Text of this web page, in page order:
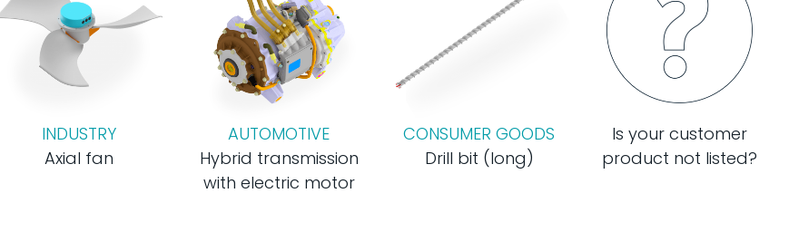
INDUSTRY
Axial fan
AUTOMOTIVE
Hybrid transmission
with electric motor
CONSUMER GOODS
Drill bit (long)
Is your customer
product not listed?